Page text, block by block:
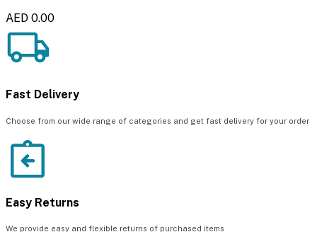
AED 0.00
Fast Delivery
Choose from our wide range of categories and get fast delivery for your order
Easy Returns
We provide easy and flexible returns of purchased items